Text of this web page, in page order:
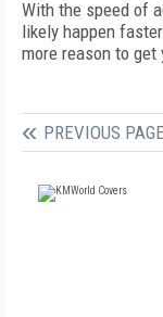
With the speed of
likely happen
more reason to get
PREVIOUS PAGE